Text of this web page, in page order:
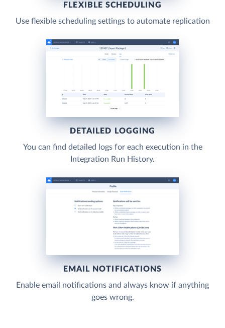
FLEXIBLE SCHEDULING
Use flexible scheduling settings to automate replication
DETAILED LOGGING
You can find detailed logs for each execution in the
Integration Run History.
EMAIL NOTIFICATIONS
Enable email notifications and always know if anything
goes wrong.